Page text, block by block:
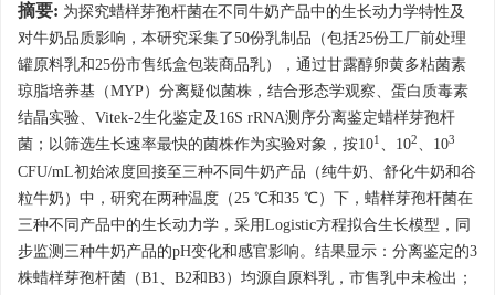
摘要: 为探究蜡样芽孢杆菌在不同牛奶产品中的生长动力学特性及
对牛奶品质影响，本研究采集了50份乳制品（包括25份工厂前处理
罐原料乳和25份市售纸盒包装商品乳），通过甘露醇卵黄多粘菌素
琼脂培养基（MYP）分离疑似菌株，结合形态学观察、蛋白质毒素
结晶实验、Vitek-2生化鉴定及16S rRNA测序分离鉴定蜡样芽孢杆
菌；以筛选生长速率最快的菌株作为实验对象，按101 、102、103
CFU/mL初始浓度回接至三种不同牛奶产品（纯牛奶、舒化牛奶和谷
粒牛奶）中，研究在两种温度（25 ℃和35 ℃）下，蜡样芽孢杆菌在
三种不同产品中的生长动力学，采用Logistic方程拟合生长模型，同
步监测三种牛奶产品的pH变化和感官影响。结果显示：分离鉴定的3
株蜡样芽孢杆菌（B1、B2和B3）均源自原料乳，市售乳中未检出；